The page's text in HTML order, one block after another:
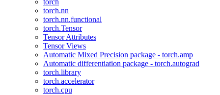
torch
torch.nn
torch.nn.functional
torch.Tensor
Tensor Attributes
Tensor Views
Automatic Mixed Precision package - torch.amp
Automatic differentiation package - torch.autograd
torch.library
torch.accelerator
torch.cpu